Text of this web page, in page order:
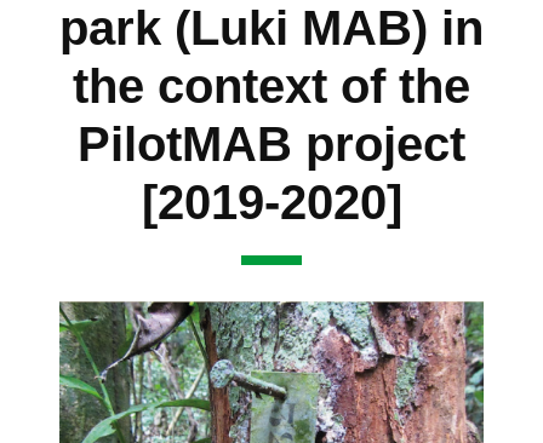
park (Luki MAB) in
the context of the
PilotMAB project
[2019-2020]